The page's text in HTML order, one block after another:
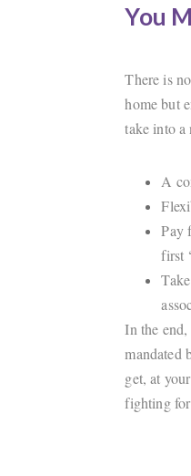
You
There is
home but
take into a
A
Pay
first
In the
mandated
get, at
fighting for